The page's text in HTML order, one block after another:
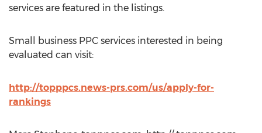
services are featured in the listings.
Small business PPC services interested in being
evaluated can visit:
http://topppcs.news-prs.com/us/apply-for-
rankings